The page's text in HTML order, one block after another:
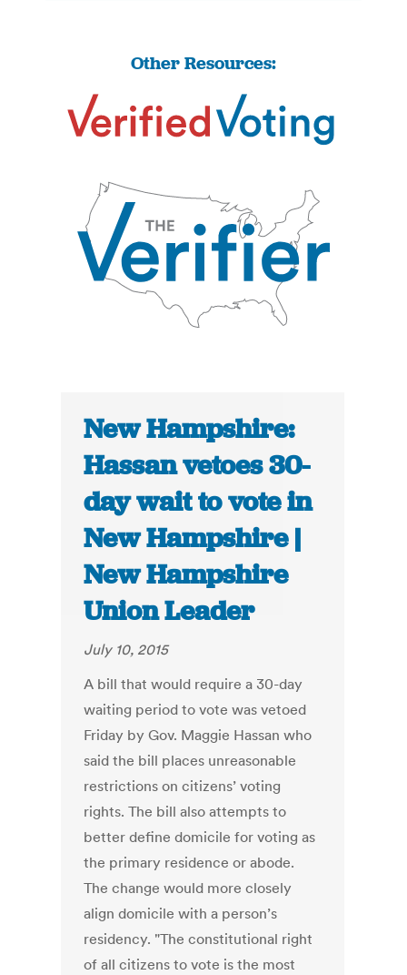
Other Resources:
New Hampshire:
Hassan vetoes 30-
day wait to vote in
New Hampshire |
New Hampshire
Union Leader
July 10, 2015
A bill that would require a 30-day
waiting period to vote was vetoed
Friday by Gov. Maggie Hassan who
said the bill places unreasonable
restrictions on citizens’ voting
rights. The bill also attempts to
better define domicile for voting as
the primary residence or abode.
The change would more closely
align domicile with a person’s
residency. "The constitutional right
of all citizens to vote is the most